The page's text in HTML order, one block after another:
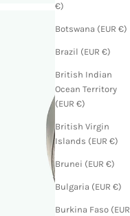
€)
Botswana (EUR €)
Brazil (EUR €)
British Indian
Ocean Territory
(EUR €)
British Virgin
Islands (EUR €)
Brunei (EUR €)
Bulgaria (EUR €)
Burkina Faso (EUR